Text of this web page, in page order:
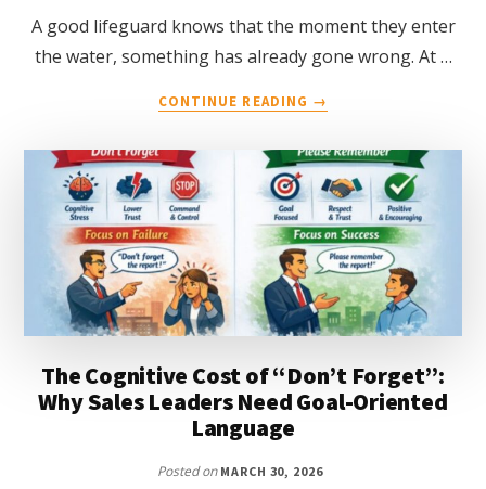
A good lifeguard knows that the moment they enter
the water, something has already gone wrong. At …
CONTINUE READING
ABOUT
NEED
TO
THINK
LIKE
LIFEGUARDS
→
The Cognitive Cost of “Don’t Forget”:
Why Sales Leaders Need Goal-Oriented
Language
Posted on MARCH 30, 2026